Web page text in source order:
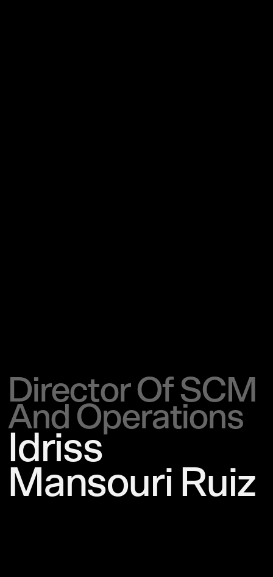
Director Of SCM
And Operations
Idriss
Mansouri Ruiz